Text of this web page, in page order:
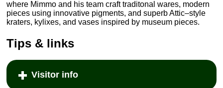
where Mimmo and his team craft traditonal wares, modern
pieces using innovative pigments, and superb Attic–style
kraters, kylixes, and vases inspired by museum pieces.
Tips & links
Visitor info